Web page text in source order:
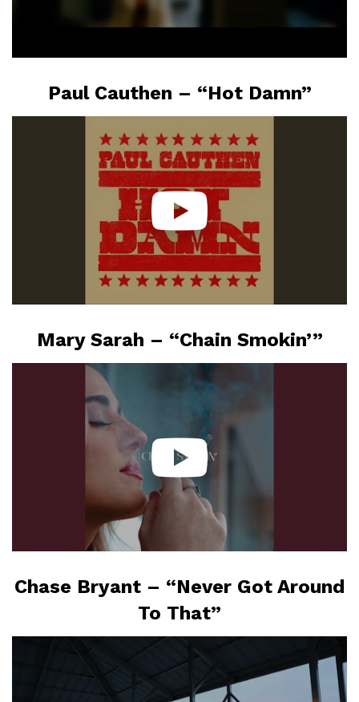
Paul Cauthen – “Hot Damn”
Mary Sarah – “Chain Smokin’”
Chase Bryant – “Never Got Around
To That”